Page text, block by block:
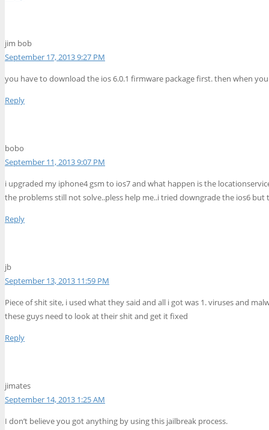
jim bob
September 17, 2013 9:27 PM
you have to download the ios 6.0.1 firmware package first. then when
Reply
bobo
September 11, 2013 9:07 PM
i upgraded my iphone4 gsm to ios7 and what happen is the
the problems still not solve..pless help me..i tried downgrade the ios6
Reply
jb
September 13, 2013 11:59 PM
Piece of shit site, i used what they said and all i got was 1. viruses and
these guys need to look at their shit and get it fixed
Reply
jimates
September 14, 2013 1:25 AM
I don’t believe you got anything by using this jailbreak process.